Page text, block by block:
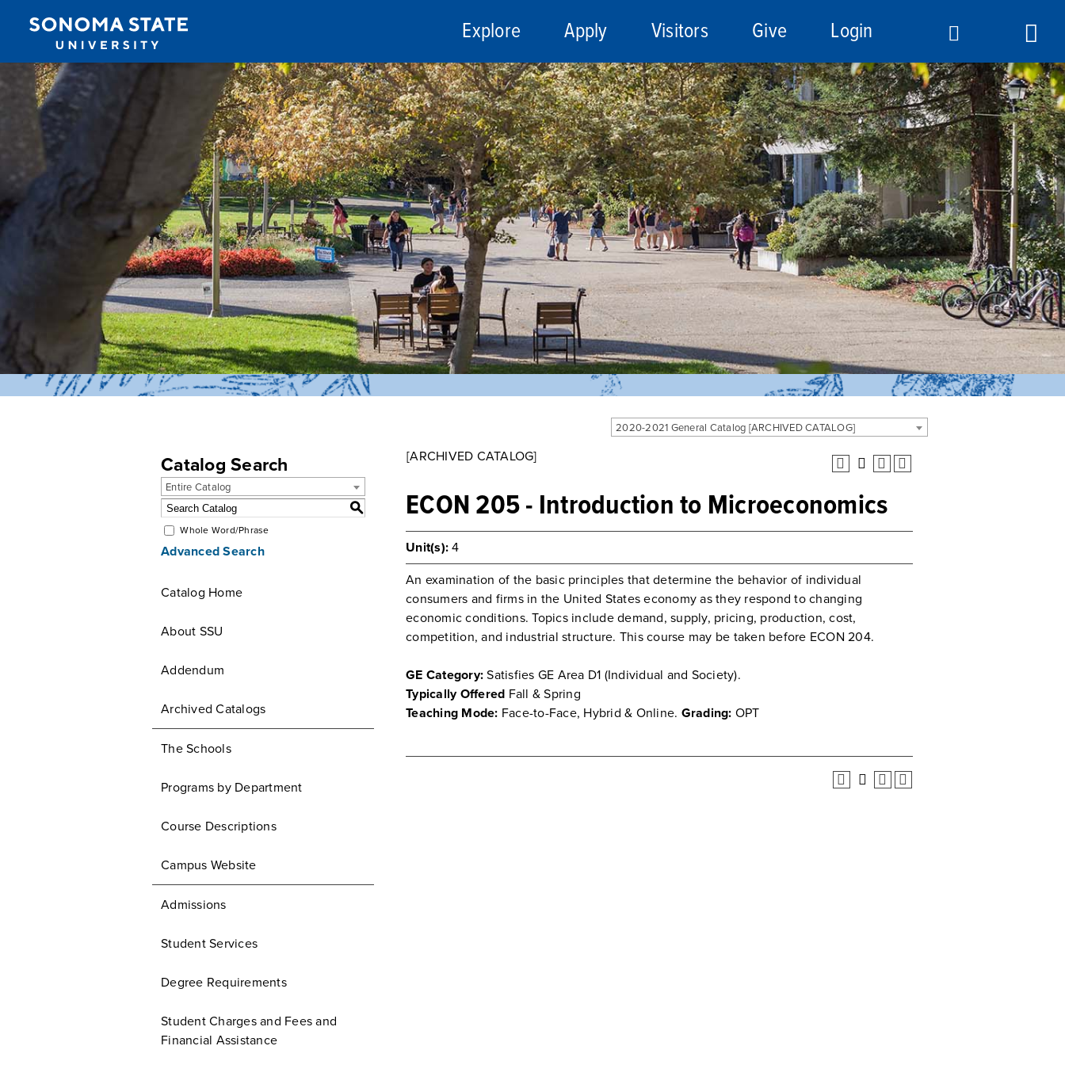
Jump to navigation Explore Apply Visitors Give Login
2020-2021 General Catalog [ARCHIVED CATALOG]
Catalog Search
Entire Catalog
S
Whole Word/Phrase
Advanced Search
Catalog Home
About SSU
Addendum
Archived Catalogs
The Schools
Programs by Department
Course Descriptions
Campus Website
Admissions
Student Services
Degree Requirements
Student Charges and Fees and
Financial Assistance
[ARCHIVED CATALOG]
ECON 205 - Introduction to Microeconomics
Unit(s): 4
An examination of the basic principles that determine the behavior of individual
consumers and firms in the United States economy as they respond to changing
economic conditions. Topics include demand, supply, pricing, production, cost,
competition, and industrial structure. This course may be taken before ECON 204.
GE Category: Satisfies GE Area D1 (Individual and Society).
Typically Offered Fall & Spring
Teaching Mode: Face-to-Face, Hybrid & Online. Grading: OPT